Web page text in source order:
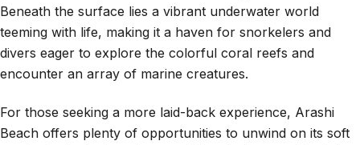
Beneath the surface lies a vibrant underwater world
teeming with life, making it a haven for snorkelers and
divers eager to explore the colorful coral reefs and
encounter an array of marine creatures.
For those seeking a more laid-back experience, Arashi
Beach offers plenty of opportunities to unwind on its soft